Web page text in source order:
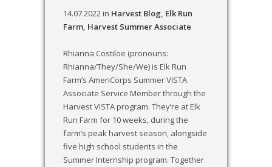
14.07.2022in Harvest Blog, Elk Run
Farm, Harvest Summer Associate
Rhianna Costiloe (pronouns:
Rhianna/They/She/We) is Elk Run
Farm’s AmeriCorps Summer VISTA
Associate Service Member through the
Harvest VISTA program. They’re at Elk
Run Farm for 10 weeks, during the
farm’s peak harvest season, alongside
five high school students in the
Summer Internship program. Together